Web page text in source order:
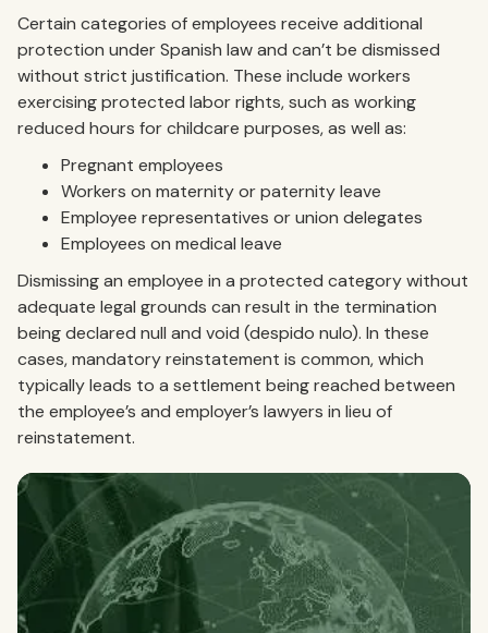
Certain categories of employees receive additional
protection under Spanish law and can’t be dismissed
without strict justification. These include workers
exercising protected labor rights, such as working
reduced hours for childcare purposes, as well as:
Pregnant employees
Workers on maternity or paternity leave
Employee representatives or union delegates
Employees on medical leave
Dismissing an employee in a protected category without
adequate legal grounds can result in the termination
being declared null and void (despido nulo). In these
cases, mandatory reinstatement is common, which
typically leads to a settlement being reached between
the employee’s and employer’s lawyers in lieu of
reinstatement.